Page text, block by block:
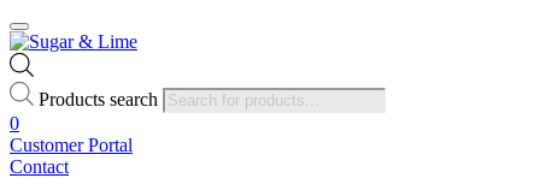
Products search
0
Customer Portal
Contact